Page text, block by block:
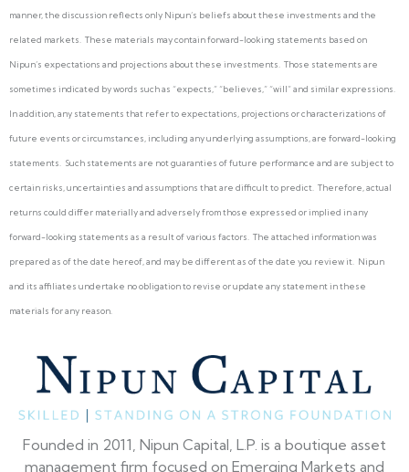
manner, the discussion reflects only Nipun’s beliefs about these investments and the
related markets. These materials may contain forward-looking statements based on
Nipun’s expectations and projections about these investments. Those statements are
sometimes indicated by words such as “expects,” “believes,” “will” and similar expressions.
In addition, any statements that refer to expectations, projections or characterizations of
future events or circumstances, including any underlying assumptions, are forward-looking
statements. Such statements are not guaranties of future performance and are subject to
certain risks, uncertainties and assumptions that are difficult to predict. Therefore, actual
returns could differ materially and adversely from those expressed or implied in any
forward-looking statements as a result of various factors. The attached information was
prepared as of the date hereof, and may be different as of the date you review it. Nipun
and its affiliates undertake no obligation to revise or update any statement in these
materials for any reason.
Founded in 2011, Nipun Capital, L.P. is a boutique asset
management firm focused on Emerging Markets and